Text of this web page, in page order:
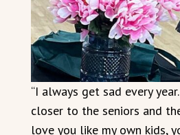
“I always get sad every
closer to the seniors and
love you like my own kids,